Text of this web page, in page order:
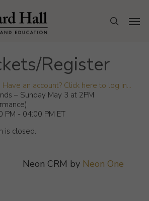
search
Register
Have an account? Click here to log in...
– Sunday May 3 at 2PM
- 04:00 PM ET
is closed.
Neon CRM by Neon One